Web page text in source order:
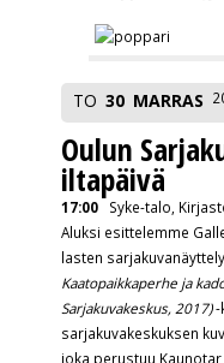
TO 30 MARRAS
Oulun
iltapäivä
17:00
Syke-talo,
Aluksi esittelemme
lasten
Kaatopaikkaperhe ja
Sarjakuvakeskus, 2017)-
sarjakuvakeskuksen
joka perustuu